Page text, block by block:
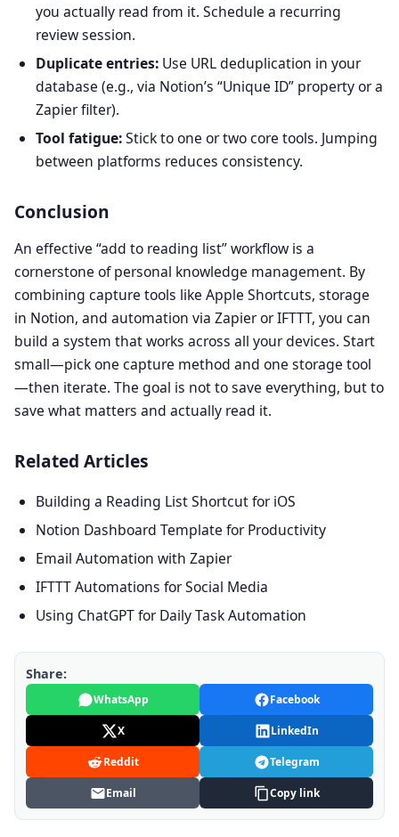
you actually read from it. Schedule a recurring
review session.
Duplicate entries: Use URL deduplication in your
database (e.g., via Notion’s “Unique ID” property or a
Zapier filter).
Tool fatigue:Stick to one or two core tools. Jumping
between platforms reduces consistency.
Conclusion
An effective “add to reading list” workflow is a
cornerstone of personal knowledge management. By
combining capture tools like Apple Shortcuts, storage
in Notion, and automation via Zapier or IFTTT, you can
build a system that works across all your devices. Start
small—pick one capture method and one storage tool
—then iterate. The goal is not to save everything, but to
save what matters and actually read it.
Related Articles
Building a Reading List Shortcut for iOS
Notion Dashboard Template for Productivity
Email Automation with Zapier
IFTTT Automations for Social Media
Using ChatGPT for Daily Task Automation
Share:
WhatsApp Facebook
X LinkedIn
Reddit Telegram
Email Copy link